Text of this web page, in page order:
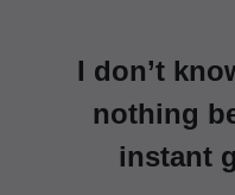
I don’t
nothing
instant